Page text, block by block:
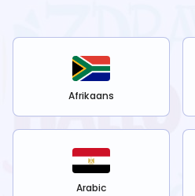
Afrikaans
Arabic